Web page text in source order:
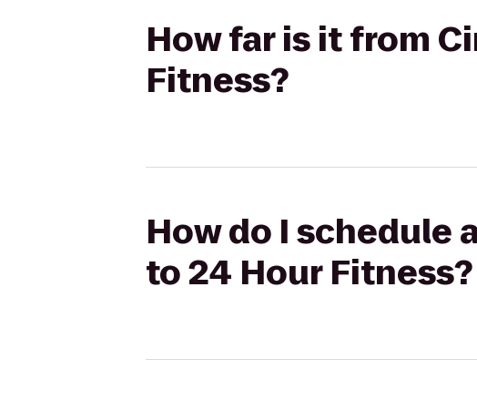
How far is it from
Fitness?
How do I schedule
to 24 Hour Fitness?